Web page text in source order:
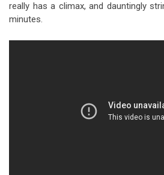
really has a climax, and dauntingly
minutes.